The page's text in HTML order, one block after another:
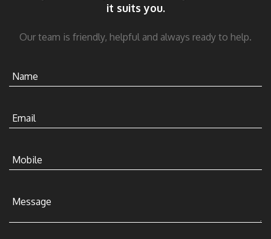
it suits you.
Our team is friendly, helpful and always ready to help.
Name
Email
Mobile
Message